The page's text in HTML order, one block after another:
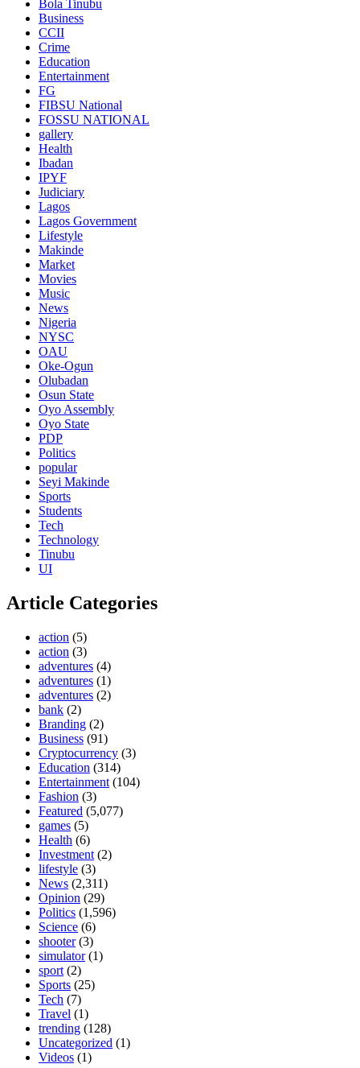
Bola Tinubu
Business
CCII
Crime
Education
Entertainment
FG
FIBSU National
FOSSU NATIONAL
gallery
Health
Ibadan
IPYF
Judiciary
Lagos
Lagos Government
Lifestyle
Makinde
Market
Movies
Music
News
Nigeria
NYSC
OAU
Oke-Ogun
Olubadan
Osun State
Oyo Assembly
Oyo State
PDP
Politics
popular
Seyi Makinde
Sports
Students
Tech
Technology
Tinubu
UI
Article Categories
action (5)
action (3)
adventures (4)
adventures (1)
adventures (2)
bank (2)
Branding (2)
Business (91)
Cryptocurrency (3)
Education (314)
Entertainment (104)
Fashion (3)
Featured (5,077)
games (5)
Health (6)
Investment (2)
lifestyle (3)
News (2,311)
Opinion (29)
Politics (1,596)
Science (6)
shooter(3)
simulator(1)
sport (2)
Sports (25)
Tech (7)
Travel (1)
trending (128)
Uncategorized (1)
Videos (1)